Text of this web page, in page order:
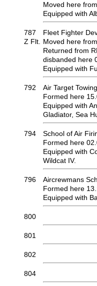
Moved here
Equipped with
787
Z Flt.
Fleet Fighter
Moved here
Returned from
disbanded here
Equipped with
792
Air Target
Formed here
Equipped with
Gladiator, Sea
794
School of Air
Formed here
Equipped with
Wildcat IV.
796
Aircrewmans
Formed here
Equipped with
800
801
802
804